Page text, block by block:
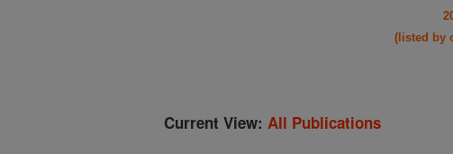
(listed by
Current View: All Publications